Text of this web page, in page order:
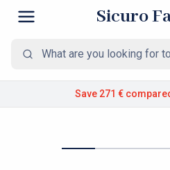
Sicuro
Save 271 €